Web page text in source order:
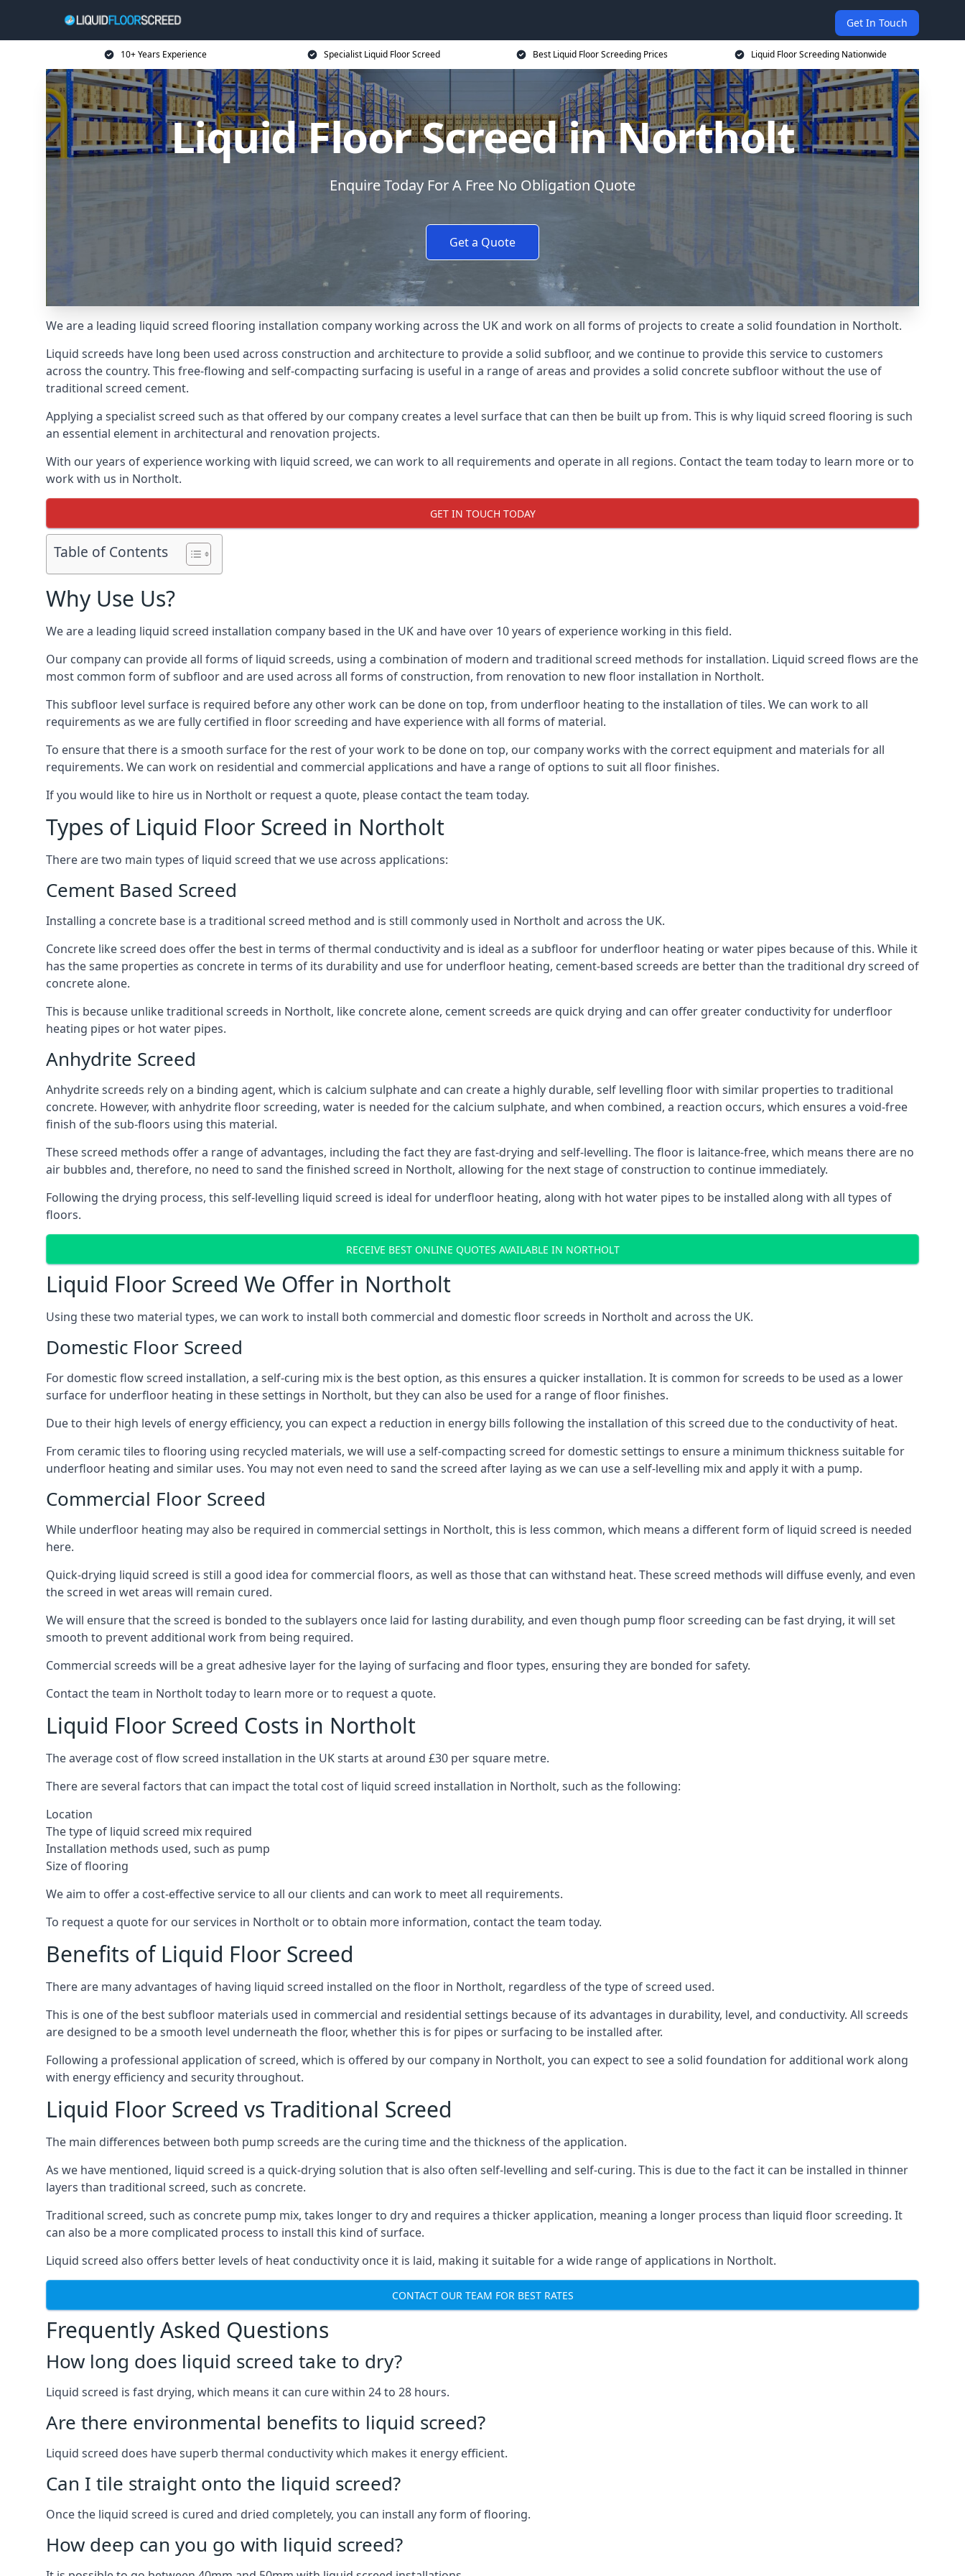
Get In Touch
10+ Years Experience Specialist Liquid Floor Screed Best Liquid Floor Screeding Prices Liquid Floor Screeding Nationwide
Liquid Floor Screed in Northolt
Enquire Today For A Free No Obligation Quote
Get a Quote
We are a leading liquid screed flooring installation company working across the UK and work on all forms of projects to create a solid foundation in Northolt.
Liquid screeds have long been used across construction and architecture to provide a solid subfloor, and we continue to provide this service to customers
across the country. This free-flowing and self-compacting surfacing is useful in a range of areas and provides a solid concrete subfloor without the use of
traditional screed cement.
Applying a specialist screed such as that offered by our company creates a level surface that can then be built up from. This is why liquid screed flooring is such
an essential element in architectural and renovation projects.
With our years of experience working with liquid screed, we can work to all requirements and operate in all regions. Contact the team today to learn more or to
work with us in Northolt.
GET IN TOUCH TODAY
Table of Contents
Why Use Us?
We are a leading liquid screed installation company based in the UK and have over 10 years of experience working in this field.
Our company can provide all forms of liquid screeds, using a combination of modern and traditional screed methods for installation. Liquid screed flows are the
most common form of subfloor and are used across all forms of construction, from renovation to new floor installation in Northolt.
This subfloor level surface is required before any other work can be done on top, from underfloor heating to the installation of tiles. We can work to all
requirements as we are fully certified in floor screeding and have experience with all forms of material.
To ensure that there is a smooth surface for the rest of your work to be done on top, our company works with the correct equipment and materials for all
requirements. We can work on residential and commercial applications and have a range of options to suit all floor finishes.
If you would like to hire us in Northolt or request a quote, please contact the team today.
Types of Liquid Floor Screed in Northolt
There are two main types of liquid screed that we use across applications:
Cement Based Screed
Installing a concrete base is a traditional screed method and is still commonly used in Northolt and across the UK.
Concrete like screed does offer the best in terms of thermal conductivity and is ideal as a subfloor for underfloor heating or water pipes because of this. While it
has the same properties as concrete in terms of its durability and use for underfloor heating, cement-based screeds are better than the traditional dry screed of
concrete alone.
This is because unlike traditional screeds in Northolt, like concrete alone, cement screeds are quick drying and can offer greater conductivity for underfloor
heating pipes or hot water pipes.
Anhydrite Screed
Anhydrite screeds rely on a binding agent, which is calcium sulphate and can create a highly durable, self levelling floor with similar properties to traditional
concrete. However, with anhydrite floor screeding, water is needed for the calcium sulphate, and when combined, a reaction occurs, which ensures a void-free
finish of the sub-floors using this material.
These screed methods offer a range of advantages, including the fact they are fast-drying and self-levelling. The floor is laitance-free, which means there are no
air bubbles and, therefore, no need to sand the finished screed in Northolt, allowing for the next stage of construction to continue immediately.
Following the drying process, this self-levelling liquid screed is ideal for underfloor heating, along with hot water pipes to be installed along with all types of
floors.
RECEIVE BEST ONLINE QUOTES AVAILABLE IN NORTHOLT
Liquid Floor Screed We Offer in Northolt
Using these two material types, we can work to install both commercial and domestic floor screeds in Northolt and across the UK.
Domestic Floor Screed
For domestic flow screed installation, a self-curing mix is the best option, as this ensures a quicker installation. It is common for screeds to be used as a lower
surface for underfloor heating in these settings in Northolt, but they can also be used for a range of floor finishes.
Due to their high levels of energy efficiency, you can expect a reduction in energy bills following the installation of this screed due to the conductivity of heat.
From ceramic tiles to flooring using recycled materials, we will use a self-compacting screed for domestic settings to ensure a minimum thickness suitable for
underfloor heating and similar uses. You may not even need to sand the screed after laying as we can use a self-levelling mix and apply it with a pump.
Commercial Floor Screed
While underfloor heating may also be required in commercial settings in Northolt, this is less common, which means a different form of liquid screed is needed
here.
Quick-drying liquid screed is still a good idea for commercial floors, as well as those that can withstand heat. These screed methods will diffuse evenly, and even
the screed in wet areas will remain cured.
We will ensure that the screed is bonded to the sublayers once laid for lasting durability, and even though pump floor screeding can be fast drying, it will set
smooth to prevent additional work from being required.
Commercial screeds will be a great adhesive layer for the laying of surfacing and floor types, ensuring they are bonded for safety.
Contact the team in Northolt today to learn more or to request a quote.
Liquid Floor Screed Costs in Northolt
The average cost of flow screed installation in the UK starts at around £30 per square metre.
There are several factors that can impact the total cost of liquid screed installation in Northolt, such as the following:
Location
The type of liquid screed mix required
Installation methods used, such as pump
Size of flooring
We aim to offer a cost-effective service to all our clients and can work to meet all requirements.
To request a quote for our services in Northolt or to obtain more information, contact the team today.
Benefits of Liquid Floor Screed
There are many advantages of having liquid screed installed on the floor in Northolt, regardless of the type of screed used.
This is one of the best subfloor materials used in commercial and residential settings because of its advantages in durability, level, and conductivity. All screeds
are designed to be a smooth level underneath the floor, whether this is for pipes or surfacing to be installed after.
Following a professional application of screed, which is offered by our company in Northolt, you can expect to see a solid foundation for additional work along
with energy efficiency and security throughout.
Liquid Floor Screed vs Traditional Screed
The main differences between both pump screeds are the curing time and the thickness of the application.
As we have mentioned, liquid screed is a quick-drying solution that is also often self-levelling and self-curing. This is due to the fact it can be installed in thinner
layers than traditional screed, such as concrete.
Traditional screed, such as concrete pump mix, takes longer to dry and requires a thicker application, meaning a longer process than liquid floor screeding. It
can also be a more complicated process to install this kind of surface.
Liquid screed also offers better levels of heat conductivity once it is laid, making it suitable for a wide range of applications in Northolt.
CONTACT OUR TEAM FOR BEST RATES
Frequently Asked Questions
How long does liquid screed take to dry?
Liquid screed is fast drying, which means it can cure within 24 to 28 hours.
Are there environmental benefits to liquid screed?
Liquid screed does have superb thermal conductivity which makes it energy efficient.
Can I tile straight onto the liquid screed?
Once the liquid screed is cured and dried completely, you can install any form of flooring.
How deep can you go with liquid screed?